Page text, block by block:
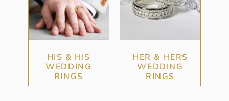
HIS & HIS
WEDDING
RINGS
HER & HERS
WEDDING
RINGS